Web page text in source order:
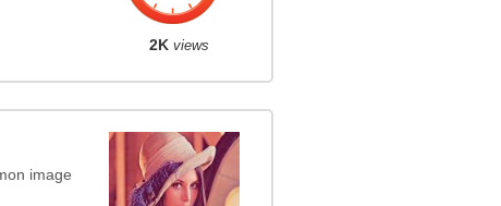
2K views
image